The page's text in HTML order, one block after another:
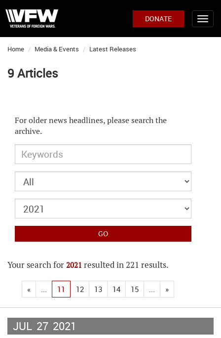
DONATE
Home Media & Events Latest Releases
9 Articles
For older news headlines, please search the
archive.
Your search for 2021 resulted in 221 results.
« ... 11 12 13 14 15 ... »
JUL 27 2021